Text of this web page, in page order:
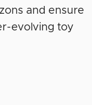
and ensure
evolving toy